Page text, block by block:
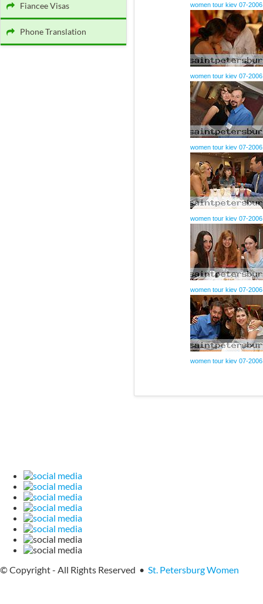
Fiancee Visas
Phone Translation
women tour kiev 07-
women tour kiev 07-
women tour kiev 07-
women tour kiev 07-
women tour kiev 07-
women tour kiev 07-
© Copyright - All Rights Reserved • St. Petersburg Women